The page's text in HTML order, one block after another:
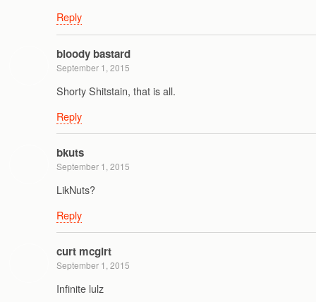
Reply
bloody bastard
September 1, 2015
Shorty Shitstain, that is all.
Reply
bkuts
September 1, 2015
LikNuts?
Reply
curt mcgirt
September 1, 2015
Infinite lulz